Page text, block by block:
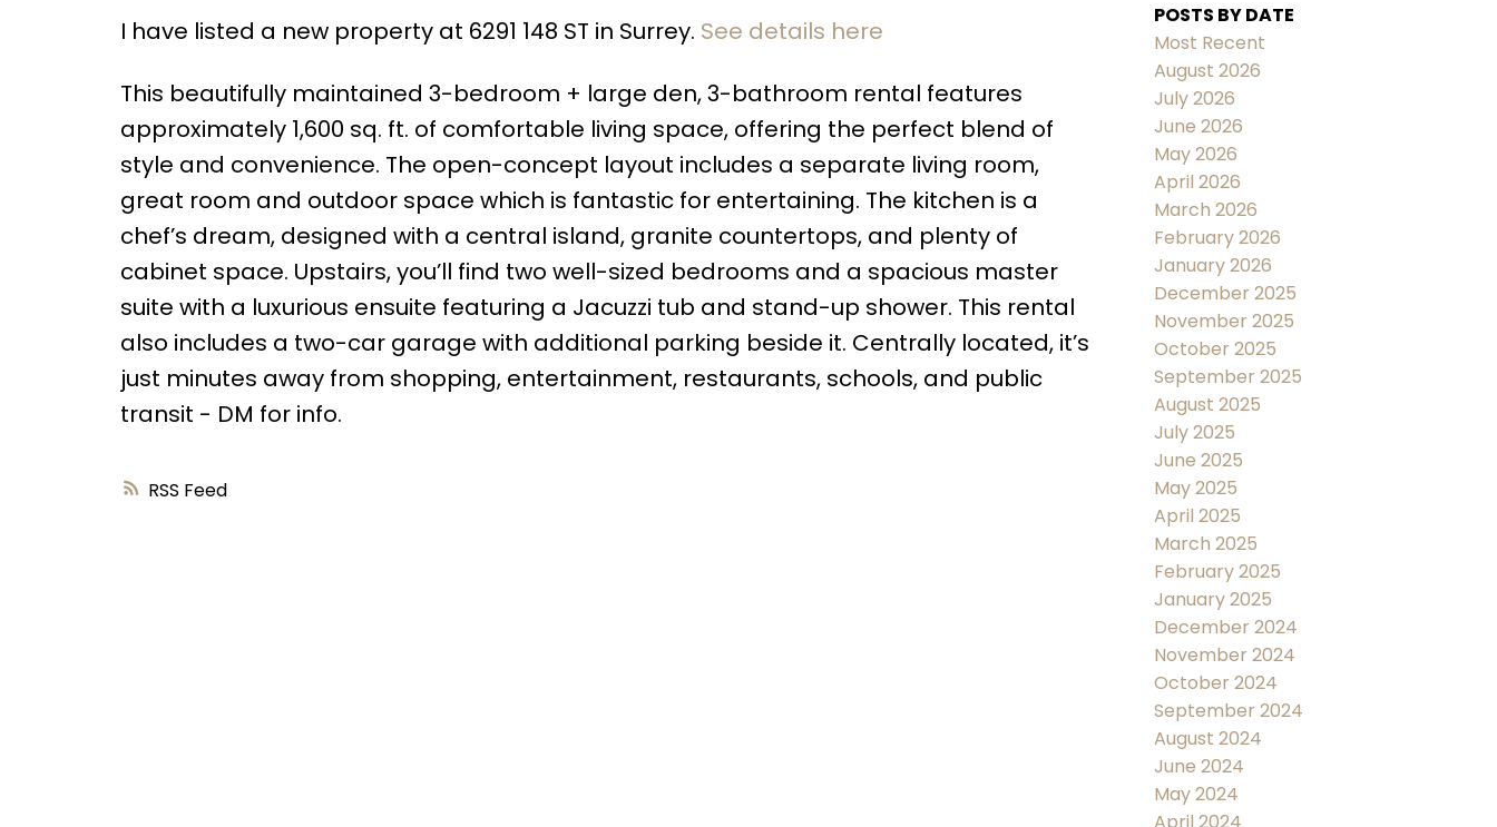
Price Filters
RSS
I have listed a new property at 6291 148 ST in Surrey. See details here
This beautifully maintained 3-bedroom + large den, 3-bathroom rental features
approximately 1,600 sq. ft. of comfortable living space, offering the perfect blend of
style and convenience. The open-concept layout includes a separate living room,
great room and outdoor space which is fantastic for entertaining. The kitchen is a
chef’s dream, designed with a central island, granite countertops, and plenty of
cabinet space. Upstairs, you’ll find two well-sized bedrooms and a spacious master
suite with a luxurious ensuite featuring a Jacuzzi tub and stand-up shower. This rental
also includes a two-car garage with additional parking beside it. Centrally located, it’s
just minutes away from shopping, entertainment, restaurants, schools, and public
transit - DM for info.
POSTS BY DATE
Most Recent
August 2026
July 2026
June 2026
May 2026
April 2026
March 2026
February 2026
January 2026
December 2025
November 2025
October 2025
September 2025
August 2025
July 2025
June 2025
May 2025
April 2025
March 2025
February 2025
January 2025
December 2024
November 2024
October 2024
September 2024
August 2024
June 2024
May 2024
April 2024